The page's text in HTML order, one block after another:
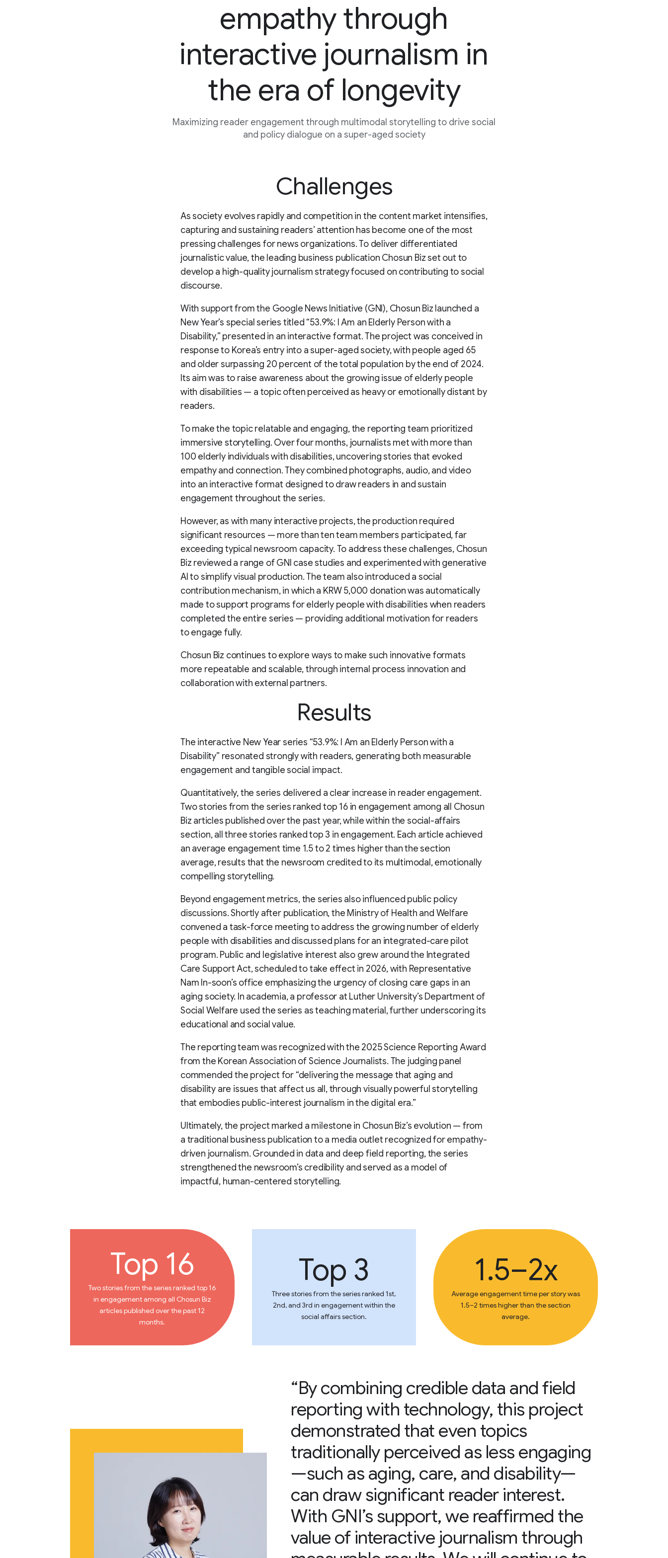
empathy through
interactive journalism in
the era of longevity
Maximizing reader engagement through multimodal storytelling to drive social
and policy dialogue on a super-aged society
Challenges
As society evolves rapidly and competition in the content market intensifies,
capturing and sustaining readers’ attention has become one of the most
pressing challenges for news organizations. To deliver differentiated
journalistic value, the leading business publication Chosun Biz set out to
develop a high-quality journalism strategy focused on contributing to social
discourse.
With support from the Google News Initiative (GNI), Chosun Biz launched a
New Year’s special series titled “53.9%: I Am an Elderly Person with a
Disability,” presented in an interactive format. The project was conceived in
response to Korea’s entry into a super-aged society, with people aged 65
and older surpassing 20 percent of the total population by the end of 2024.
Its aim was to raise awareness about the growing issue of elderly people
with disabilities — a topic often perceived as heavy or emotionally distant by
readers.
To make the topic relatable and engaging, the reporting team prioritized
immersive storytelling. Over four months, journalists met with more than
100 elderly individuals with disabilities, uncovering stories that evoked
empathy and connection. They combined photographs, audio, and video
into an interactive format designed to draw readers in and sustain
engagement throughout the series.
However, as with many interactive projects, the production required
significant resources — more than ten team members participated, far
exceeding typical newsroom capacity. To address these challenges, Chosun
Biz reviewed a range of GNI case studies and experimented with generative
AI to simplify visual production. The team also introduced a social
contribution mechanism, in which a KRW 5,000 donation was automatically
made to support programs for elderly people with disabilities when readers
completed the entire series — providing additional motivation for readers
to engage fully.
Chosun Biz continues to explore ways to make such innovative formats
more repeatable and scalable, through internal process innovation and
collaboration with external partners.
Results
The interactive New Year series “53.9%: I Am an Elderly Person with a
Disability” resonated strongly with readers, generating both measurable
engagement and tangible social impact.
Quantitatively, the series delivered a clear increase in reader engagement.
Two stories from the series ranked top 16 in engagement among all Chosun
Biz articles published over the past year, while within the social-affairs
section, all three stories ranked top 3 in engagement. Each article achieved
an average engagement time 1.5 to 2 times higher than the section
average, results that the newsroom credited to its multimodal, emotionally
compelling storytelling.
Beyond engagement metrics, the series also influenced public policy
discussions. Shortly after publication, the Ministry of Health and Welfare
convened a task-force meeting to address the growing number of elderly
people with disabilities and discussed plans for an integrated-care pilot
program. Public and legislative interest also grew around the Integrated
Care Support Act, scheduled to take effect in 2026, with Representative
Nam In-soon’s office emphasizing the urgency of closing care gaps in an
aging society. In academia, a professor at Luther University’s Department of
Social Welfare used the series as teaching material, further underscoring its
educational and social value.
The reporting team was recognized with the 2025 Science Reporting Award
from the Korean Association of Science Journalists. The judging panel
commended the project for “delivering the message that aging and
disability are issues that affect us all, through visually powerful storytelling
that embodies public-interest journalism in the digital era.”
Ultimately, the project marked a milestone in Chosun Biz’s evolution — from
a traditional business publication to a media outlet recognized for empathy-
driven journalism. Grounded in data and deep field reporting, the series
strengthened the newsroom’s credibility and served as a model of
impactful, human-centered storytelling.
Top 16
Two stories from the series ranked top 16
in engagement among all Chosun Biz
articles published over the past 12
months.
Top 3
Three stories from the series ranked 1st,
2nd, and 3rd in engagement within the
social affairs section.
1.5–2x
Average engagement time per story was
1.5–2 times higher than the section
average.
“By combining credible data and field
reporting with technology, this project
demonstrated that even topics
traditionally perceived as less engaging
—such as aging, care, and disability—
can draw significant reader interest.
With GNI’s support, we reaffirmed the
value of interactive journalism through